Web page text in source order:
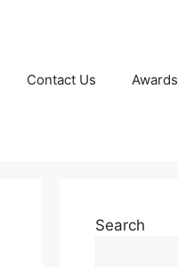
Contact Us Awards
Search